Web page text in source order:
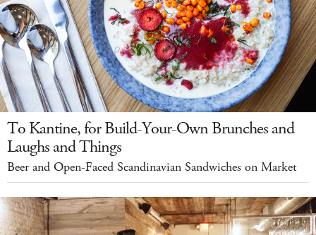
To Kantine, for Build-Your-Own Brunches and
Laughs and Things
Beer and Open-Faced Scandinavian Sandwiches on Market